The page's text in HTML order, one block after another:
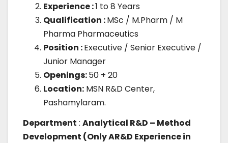
Experience :1 to 8 Years
Qualification :MSc / M.Pharm / M
Pharma Pharmaceutics
Position :Executive / Senior Executive /
Junior Manager
Openings:50 + 20
Location: MSN R&D Center,
Pashamylaram.
Department : Analytical R&D – Method
Development (Only AR&D Experience in